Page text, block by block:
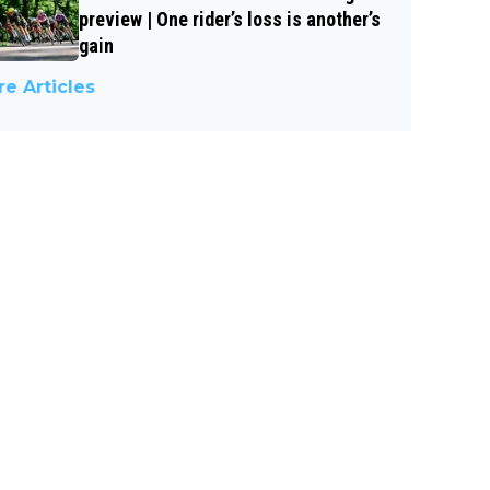
preview | One rider’s loss is another’s
gain
Articles